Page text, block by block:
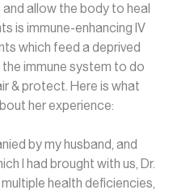
allow the body to heal
is immune-enhancing IV
which feed a deprived
immune system to do
& protect. Here is what
her experience:
by my husband, and
I had brought with us, Dr.
health deficiencies,